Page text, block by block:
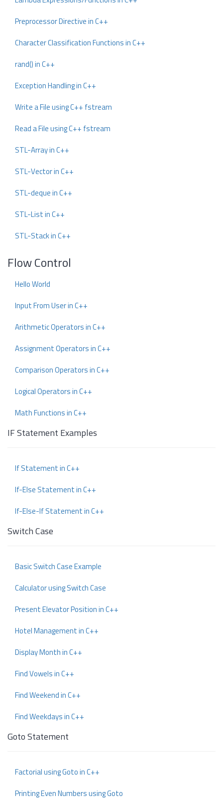
Preprocessor Directive in C++
Character Classification Functions in C++
rand() in C++
Exception Handling in C++
Write a File using C++ fstream
Read a File using C++ fstream
STL-Array in C++
STL-Vector in C++
STL-deque in C++
STL-List in C++
STL-Stack in C++
Flow Control
Hello World
Input From User in C++
Arithmetic Operators in C++
Assignment Operators in C++
Comparison Operators in C++
Logical Operators in C++
Math Functions in C++
IF Statement Examples
If Statement in C++
If-Else Statement in C++
If-Else-If Statement in C++
Switch Case
Basic Switch Case Example
Calculator using Switch Case
Present Elevator Position in C++
Hotel Management in C++
Display Month in C++
Find Vowels in C++
Find Weekend in C++
Find Weekdays in C++
Goto Statement
Factorial using Goto in C++
Printing Even Numbers using Goto